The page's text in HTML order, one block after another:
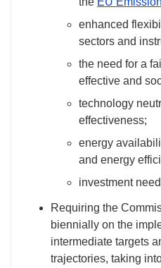
enhanced
sectors and
the need for a
effective and
technology
effectiveness;
energy
and energy
investment
Requiring the
biennially on the
intermediate targets
trajectories, taking